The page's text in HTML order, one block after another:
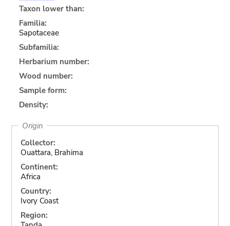
Taxon lower than:
Familia:
Sapotaceae
Subfamilia:
Herbarium number:
Wood number:
Sample form:
Density:
Origin
Collector:
Ouattara, Brahima
Continent:
Africa
Country:
Ivory Coast
Region: